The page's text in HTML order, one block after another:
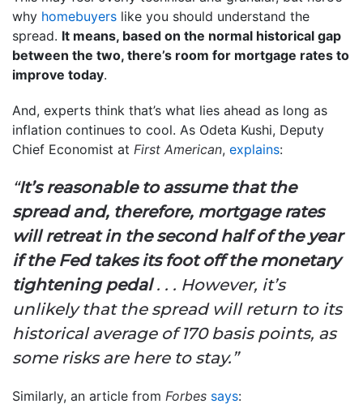
why homebuyers like you should understand the
spread. It means, based on the normal historical gap
between the two, there’s room for mortgage rates to
improve today.
And, experts think that’s what lies ahead as long as
inflation continues to cool. As Odeta Kushi, Deputy
Chief Economist at First American, explains:
“It’s reasonable to assume that the
spread and, therefore, mortgage rates
will retreat in the second half of the year
if the Fed takes its foot off the monetary
tightening pedal. . . However, it’s
unlikely that the spread will return to its
historical average of 170 basis points, as
some risks are here to stay.”
Similarly, an article from Forbes says: